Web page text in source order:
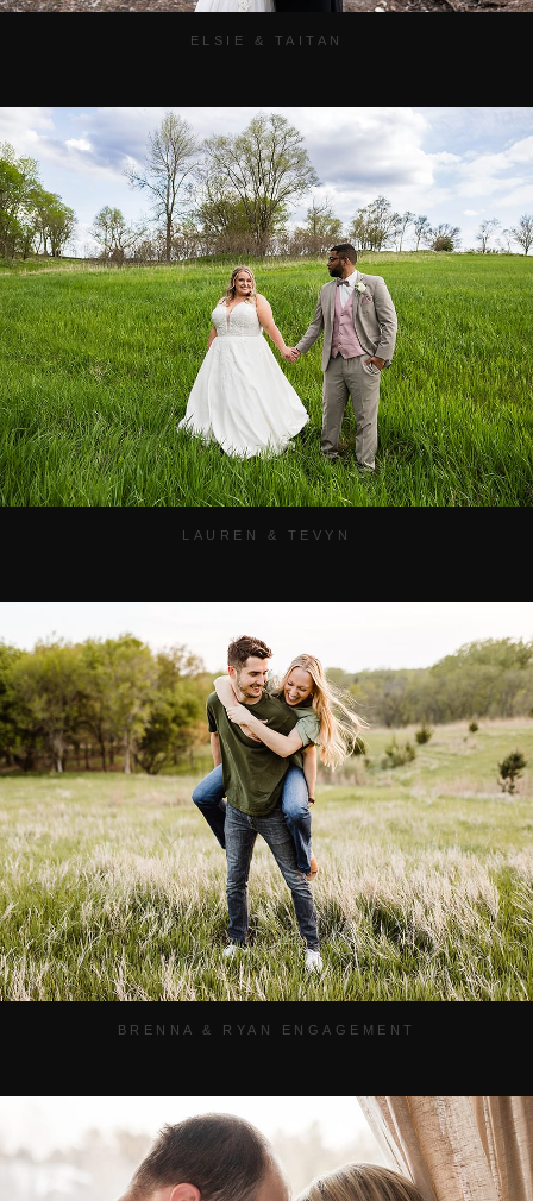
ELSIE & TAITAN
LAUREN & TEVYN
BRENNA & RYAN ENGAGEMENT